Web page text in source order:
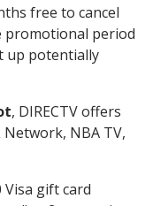
free to cancel
promotional period
up potentially
, DIRECTV offers
NBA TV,
Visa gift card